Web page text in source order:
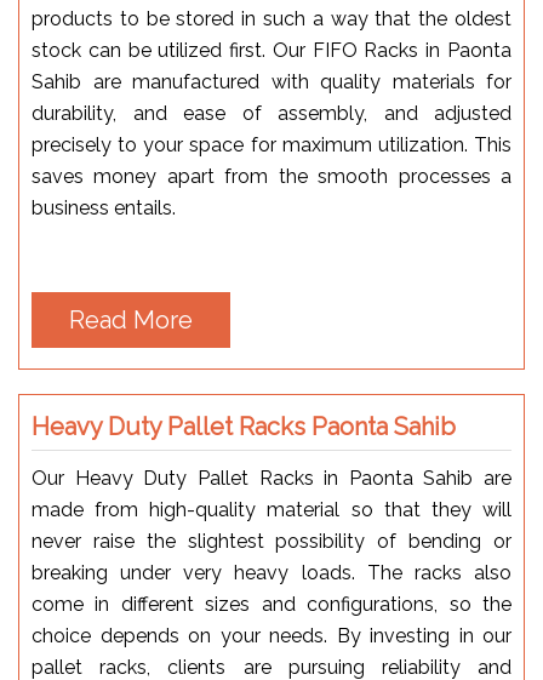
products to be stored in such a way that the oldest
stock can be utilized first. Our FIFO Racks in Paonta
Sahib are manufactured with quality materials for
durability, and ease of assembly, and adjusted
precisely to your space for maximum utilization. This
saves money apart from the smooth processes a
business entails.
Read More
Heavy Duty Pallet Racks Paonta Sahib
Our Heavy Duty Pallet Racks in Paonta Sahib are
made from high-quality material so that they will
never raise the slightest possibility of bending or
breaking under very heavy loads. The racks also
come in different sizes and configurations, so the
choice depends on your needs. By investing in our
pallet racks, clients are pursuing reliability and